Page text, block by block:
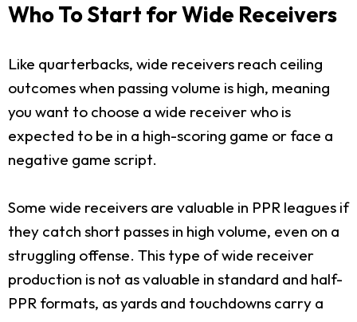
Who To Start for Wide Receivers
Like quarterbacks, wide receivers reach ceiling
outcomes when passing volume is high, meaning
you want to choose a wide receiver who is
expected to be in a high-scoring game or face a
negative game script.
Some wide receivers are valuable in PPR leagues if
they catch short passes in high volume, even on a
struggling offense. This type of wide receiver
production is not as valuable in standard and half-
PPR formats, as yards and touchdowns carry a